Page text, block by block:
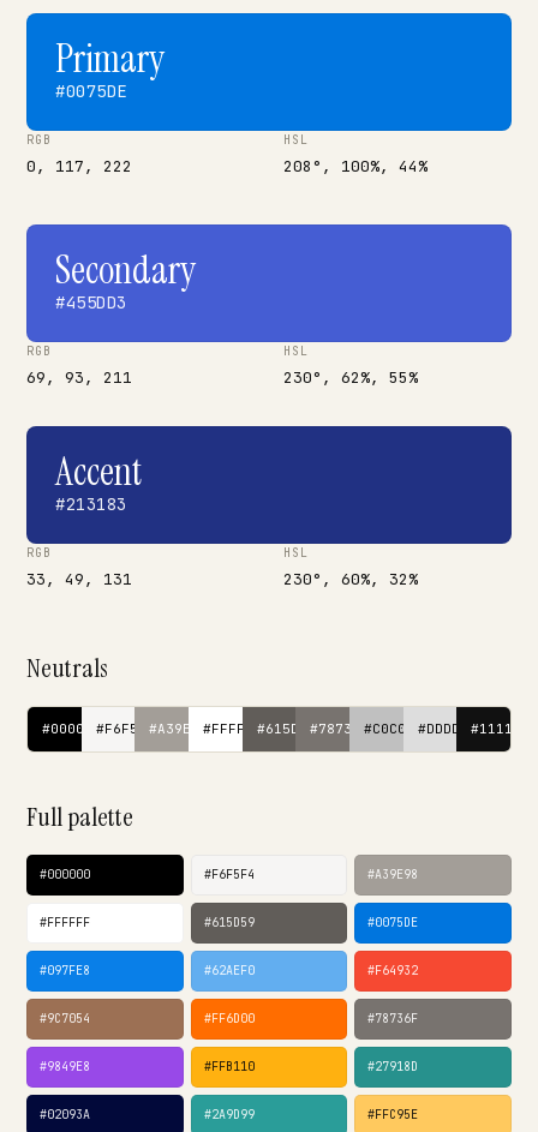
Primary
#0075DE
RGB
0, 117, 222
HSL
208°, 100%, 44%
Secondary
#455DD3
RGB
69, 93, 211
HSL
230°, 62%, 55%
Accent
#213183
RGB
33, 49, 131
HSL
230°, 60%, 32%
Neutrals
#000000#F6F5F4#A39E98#FFFFFF#615D59#78736F#C0C0C0#DDDDDD#111111
Full palette
#000000 #F6F5F4 #A39E98
#FFFFFF #615D59 #0075DE
#097FE8 #62AEF0 #F64932
#9C7054 #FF6D00 #78736F
#9849E8 #FFB110 #27918D
#02093A #2A9D99 #FFC95E